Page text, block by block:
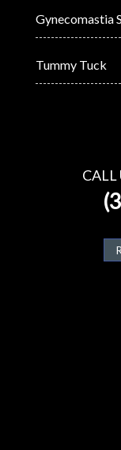
Gynecomastia
Tummy Tuck
CALL